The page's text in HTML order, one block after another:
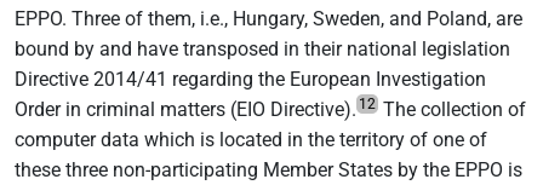
EPPO. Three of them, i.e., Hungary, Sweden, and Poland, are
bound by and have transposed in their national legislation
Directive 2014/41 regarding the European Investigation
Order in criminal matters (EIO Directive). 12 The collection of
computer data which is located in the territory of one of
these three non-participating Member States by the EPPO is